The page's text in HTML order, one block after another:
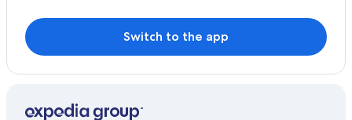
Switch to the app